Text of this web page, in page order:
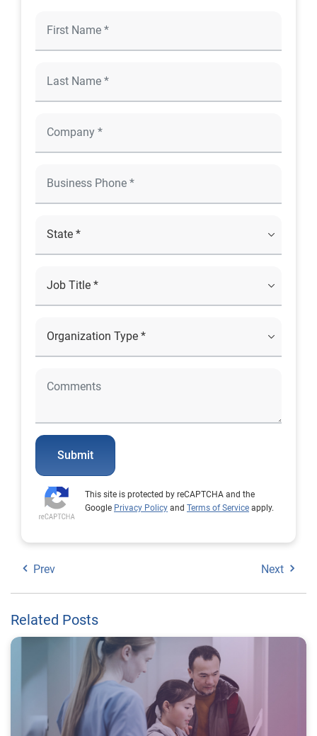
Submit
This site is protected by reCAPTCHA and the
Google Privacy Policy and Terms of Service apply.
Prev Next
Related Posts